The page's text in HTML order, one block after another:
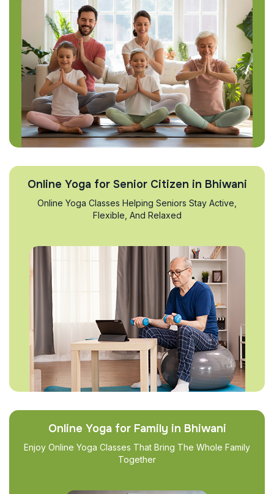
Online Yoga for Senior Citizen in Bhiwani
Online Yoga Classes Helping Seniors Stay Active,
Flexible, And Relaxed
Online Yoga for Family in Bhiwani
Enjoy Online Yoga Classes That Bring The Whole Family
Together